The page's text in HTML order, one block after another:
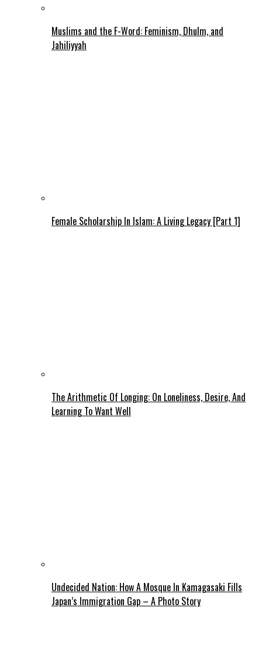
Muslims and the F-Word: Feminism, Dhulm, and
Jahiliyyah
Female Scholarship In Islam: A Living Legacy [Part 1]
The Arithmetic Of Longing: On Loneliness, Desire, And
Learning To Want Well
Undecided Nation: How A Mosque In Kamagasaki Fills
Japan’s Immigration Gap – A Photo Story